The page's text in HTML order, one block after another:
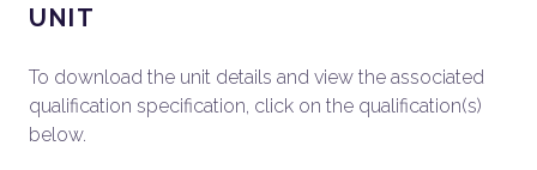
UNIT
To download the unit details and view the associated
qualification specification, click on the qualification(s)
below.